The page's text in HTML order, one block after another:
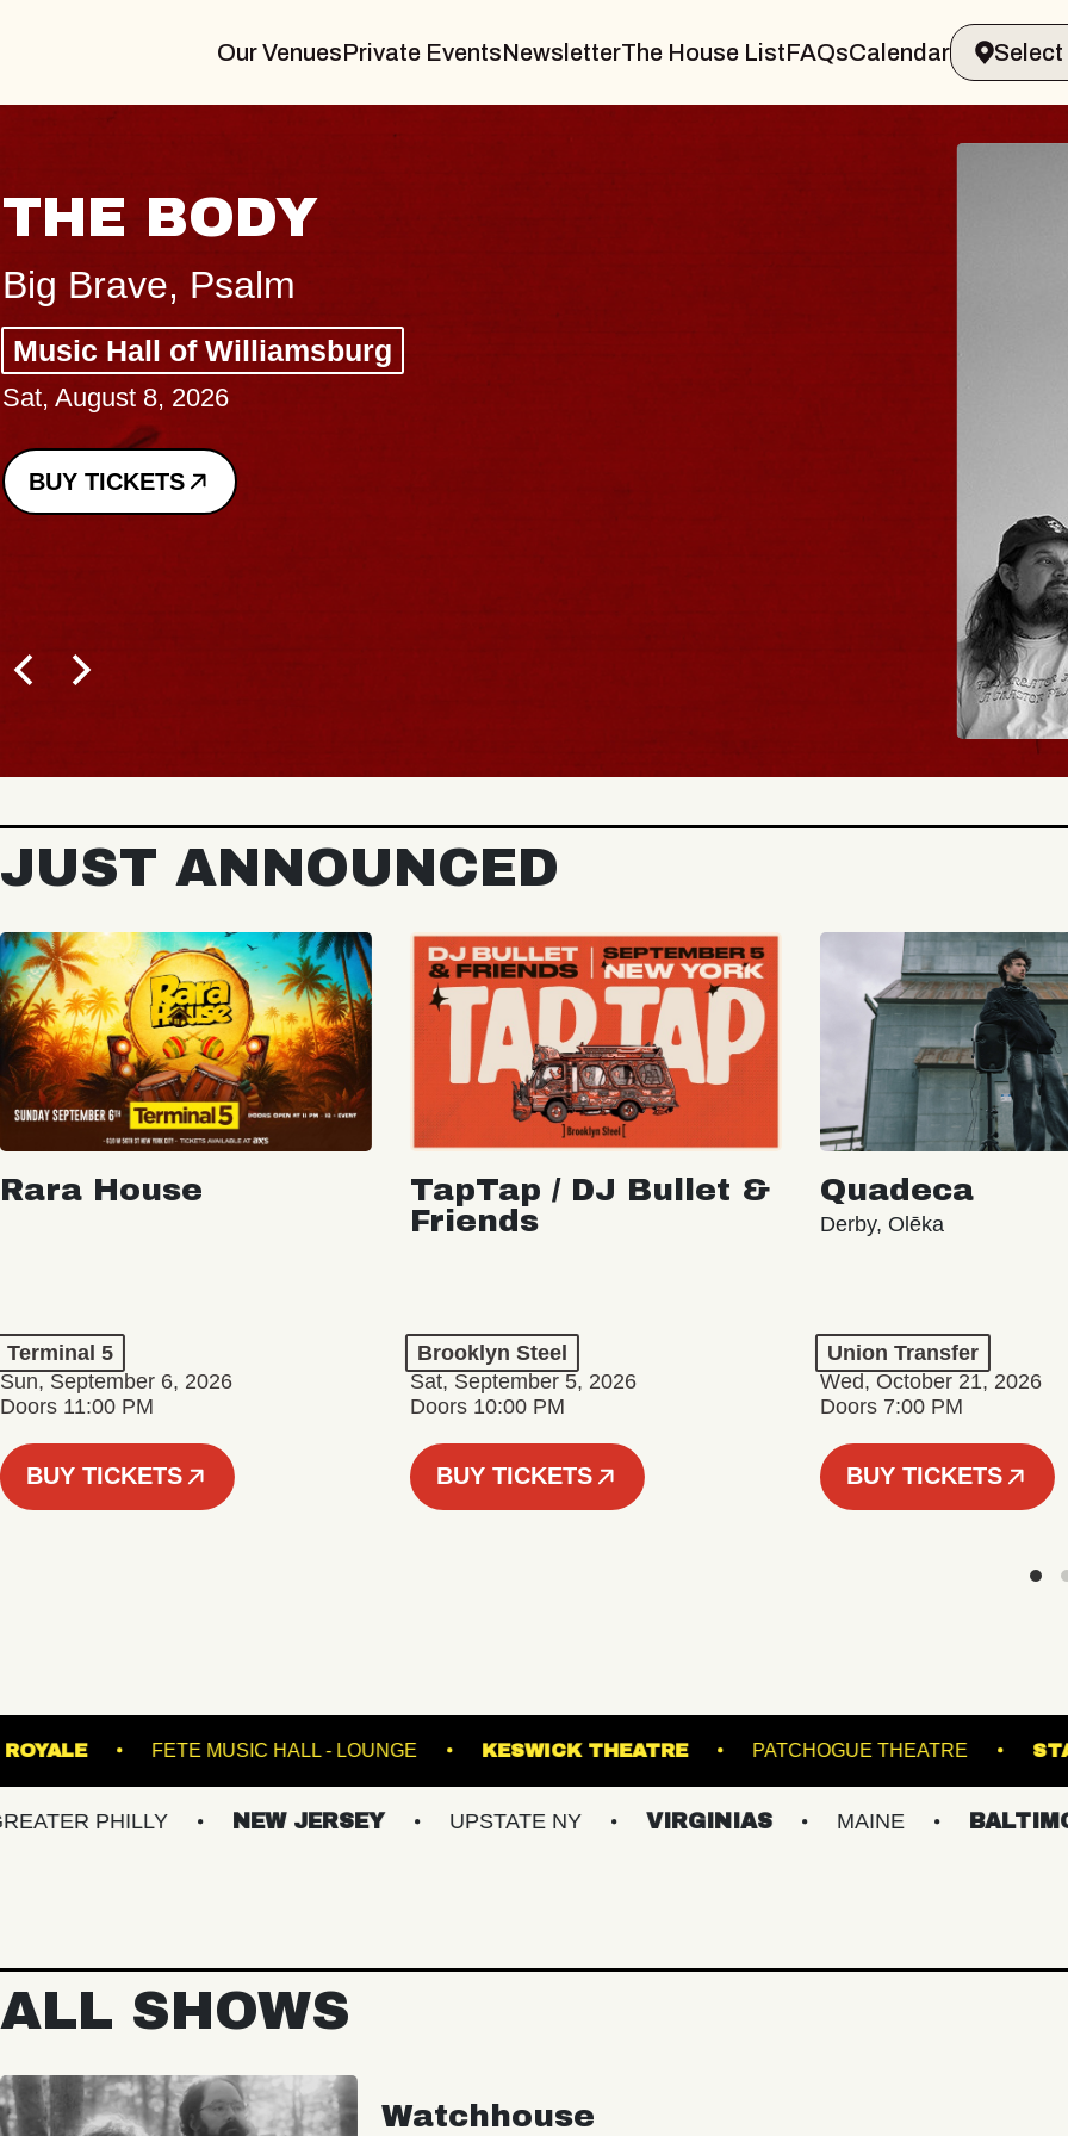
Our VenuesPrivate EventsNewsletterThe House ListFAQsCalendar
JUST ANNOUNCED
Rara House
Terminal 5
Sun, September 6, 2026
Doors 11:00 PM
BUY TICKETS
TapTap / DJ Bullet &
Friends
Brooklyn Steel
Sat, September 5, 2026
Doors 10:00 PM
BUY TICKETS
Quadeca
Derby, Olēka
Union Transfer
Wed, October 21, 2026
Doors 7:00 PM
BUY TICKETS
BOWL ROYALE FETE MUSIC HALL - LOUNGE KESWICK THEATRE PATCHOGUE
PHILLY NEW JERSEY UPSTATE NY VIRGINIAS MAINE BALTIMORE/DC
ALL SHOWS
Watchhouse